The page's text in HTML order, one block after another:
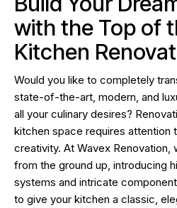
with the Top of
Kitchen
Would you like to completely
state-of-the-art, modern, and
all your culinary desires?
kitchen space requires attention
creativity. At Wavex Renovation,
from the ground up, introducing
systems and intricate
to give your kitchen a classic,